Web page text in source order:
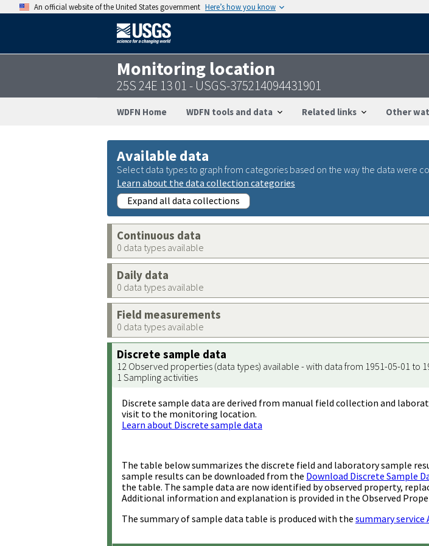
An official website of the United States government Here’s how you know
Monitoring location
25S 24E 13 01 - USGS-375214094431901
WDFN Home WDFN tools and data Related links Other
Available data
Select data types to graph from categories based on the way the data were
Learn about the data collection categories
Expand all data collections
Continuous data
0 data types available
Daily data
0 data types available
Field measurements
0 data types available
Discrete sample data
12 Observed properties (data types) available - with data from 1951-05-01 to
1 Sampling activities
Discrete sample data are derived from manual field collection and
visit to the monitoring location.
Learn about Discrete sample data
The table below summarizes the discrete field and laboratory sample
sample results can be downloaded from the Download Discrete Sample
the table. The sample data are now identified by observed property,
Additional information and explanation is provided in the Observed
The summary of sample data table is produced with the summary service